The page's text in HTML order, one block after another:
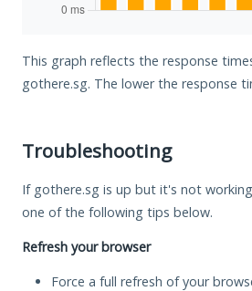
This graph reflects the response
gothere.sg. The lower the response
Troubleshooting
If gothere.sg is up but it's not
one of the following tips below.
Refresh your browser
Force a full refresh of your